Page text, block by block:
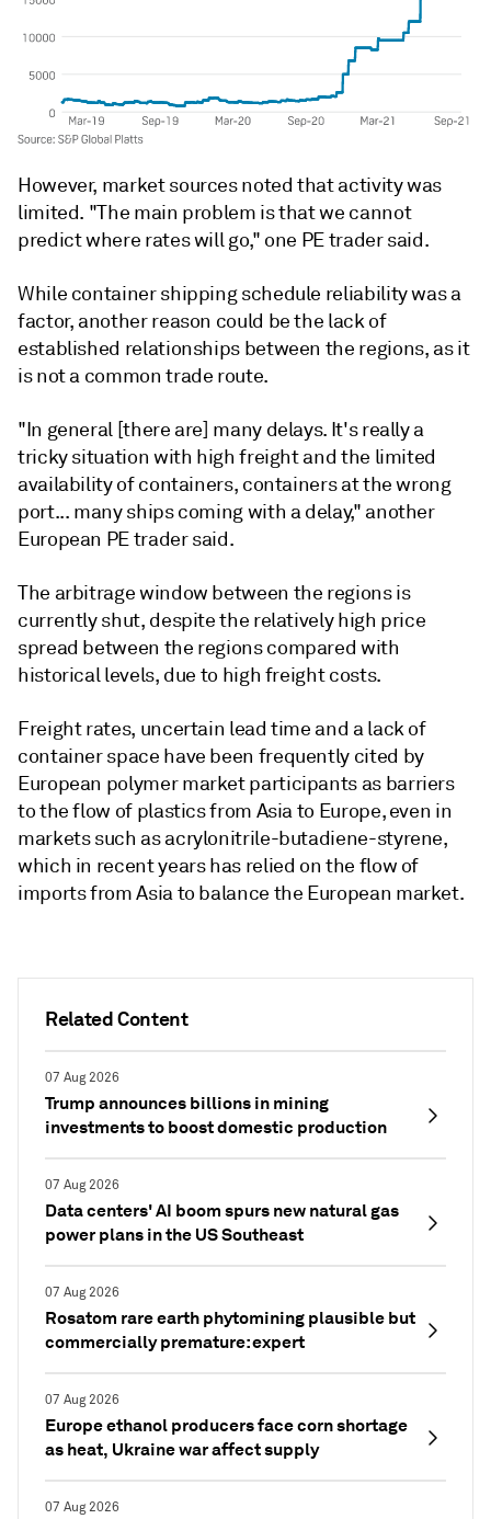
Related Content
07 Aug 2026
Trump announces billions in mining
investments to boost domestic production
07 Aug 2026
Data centers' AI boom spurs new natural gas
power plans in the US Southeast
07 Aug 2026
Rosatom rare earth phytomining plausible but
commercially premature: expert
07 Aug 2026
Europe ethanol producers face corn shortage
as heat, Ukraine war affect supply
07 Aug 2026
However, market sources noted that activity was
limited. "The main problem is that we cannot
predict where rates will go," one PE trader said.
While container shipping schedule reliability was a
factor, another reason could be the lack of
established relationships between the regions, as it
is not a common trade route.
"In general [there are] many delays. It's really a
tricky situation with high freight and the limited
availability of containers, containers at the wrong
port... many ships coming with a delay," another
European PE trader said.
The arbitrage window between the regions is
currently shut, despite the relatively high price
spread between the regions compared with
historical levels, due to high freight costs.
Freight rates, uncertain lead time and a lack of
container space have been frequently cited by
European polymer market participants as barriers
to the flow of plastics from Asia to Europe, even in
markets such as acrylonitrile-butadiene-styrene,
which in recent years has relied on the flow of
imports from Asia to balance the European market.